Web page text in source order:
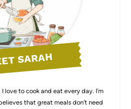
SARAH
love to cook and eat every day. I’m
that great meals don’t need